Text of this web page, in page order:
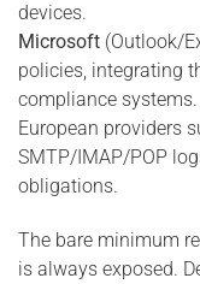
devices.
Microsoft (Outlook/
policies, integrating
compliance systems.
European providers
SMTP/IMAP/POP
obligations.
The bare minimum
is always exposed.